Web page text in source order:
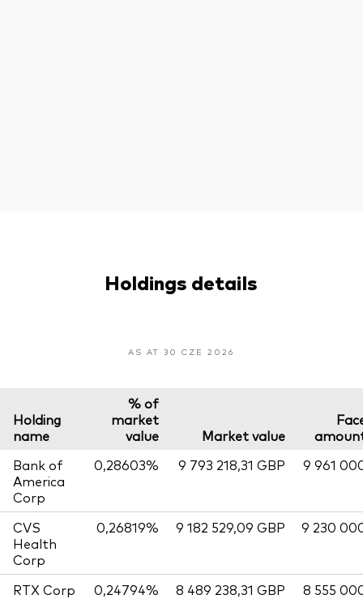
Holdings details
AS AT 30 CZE 2026
Holding
name
% of
market
value
Market value
Bank of
America
Corp
0,28603% 9 793 218,31 GBP 9 961
CVS
Health
Corp
0,26819% 9 182 529,09 GBP 9 230
RTX Corp 0,24794% 8 489 238,31 GBP
8 555